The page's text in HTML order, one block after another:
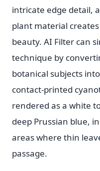
intricate edge detail,
plant material
beauty. AI Filter can
technique by
botanical subjects
contact-printed
rendered as a white
deep Prussian blue,
areas where thin
passage.